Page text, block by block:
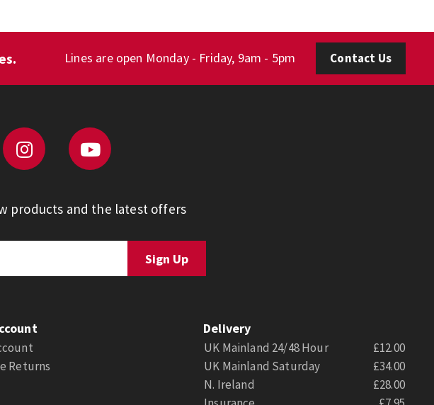
Lines are open Monday - Friday, 9am - 5pm Contact Us
products and the latest offers
Returns
Delivery
UK Mainland 24/48 Hour
£12.00
UK Mainland Saturday
£34.00
N. Ireland
£28.00